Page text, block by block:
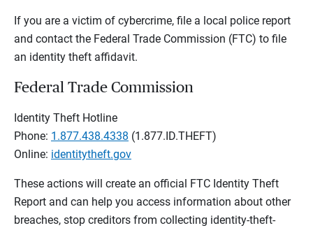
If you are a victim of cybercrime, file a local police report
and contact the Federal Trade Commission (FTC) to file
an identity theft affidavit.
Federal Trade Commission
Identity Theft Hotline
Phone: 1.877.438.4338 (1.877.ID.THEFT)
Online: identitytheft.gov
These actions will create an official FTC Identity Theft
Report and can help you access information about other
breaches, stop creditors from collecting identity-theft-